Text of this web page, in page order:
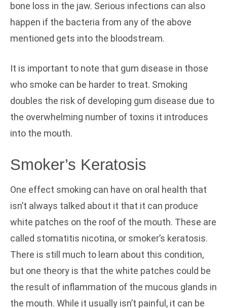
bone loss in the jaw. Serious infections can also
happen if the bacteria from any of the above
mentioned gets into the bloodstream.
It is important to note that gum disease in those
who smoke can be harder to treat. Smoking
doubles the risk of developing gum disease due to
the overwhelming number of toxins it introduces
into the mouth.
Smoker’s Keratosis
One effect smoking can have on oral health that
isn’t always talked about it that it can produce
white patches on the roof of the mouth. These are
called stomatitis nicotina, or smoker’s keratosis.
There is still much to learn about this condition,
but one theory is that the white patches could be
the result of inflammation of the mucous glands in
the mouth. While it usually isn’t painful, it can be